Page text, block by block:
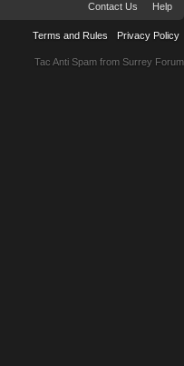
Contact Us Help
Terms and Rules Privacy Policy
Tac Anti Spam from Surrey Forum